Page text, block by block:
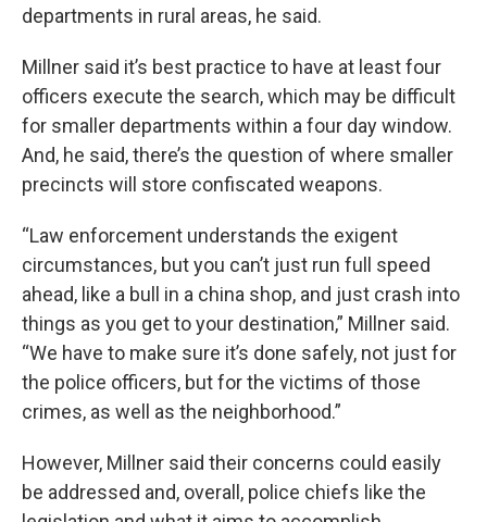
departments in rural areas, he said.
Millner said it’s best practice to have at least four
officers execute the search, which may be difficult
for smaller departments within a four day window.
And, he said, there’s the question of where smaller
precincts will store confiscated weapons.
“Law enforcement understands the exigent
circumstances, but you can’t just run full speed
ahead, like a bull in a china shop, and just crash into
things as you get to your destination,” Millner said.
“We have to make sure it’s done safely, not just for
the police officers, but for the victims of those
crimes, as well as the neighborhood.”
However, Millner said their concerns could easily
be addressed and, overall, police chiefs like the